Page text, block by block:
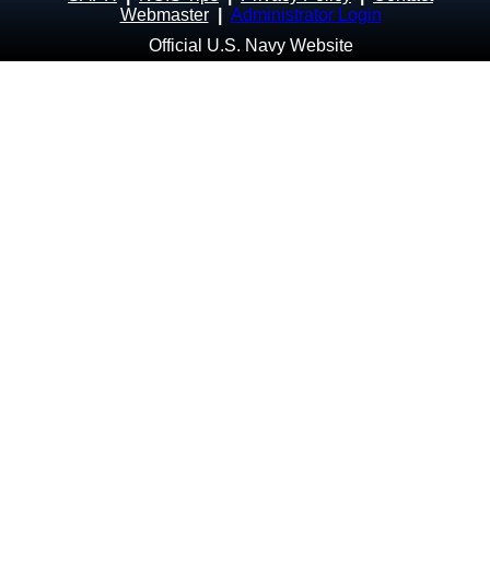
Webmaster
Administrator Login
Official U.S. Navy Website